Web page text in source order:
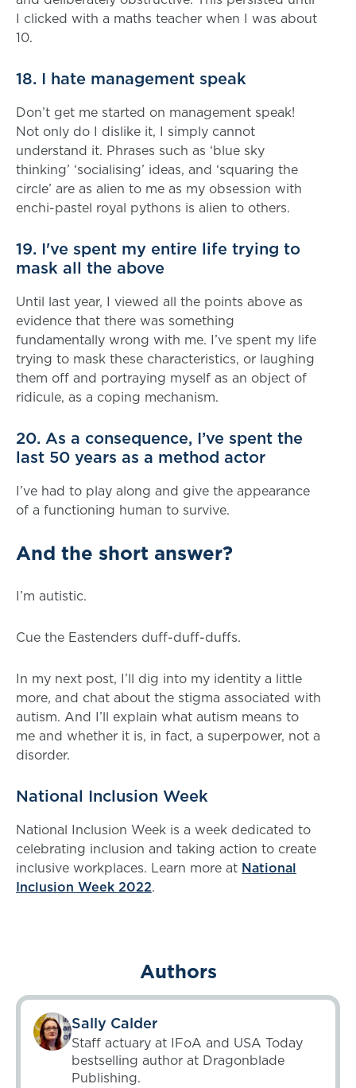
I clicked with a maths teacher when I was about
10.
18. I hate management speak
Don’t get me started on management speak!
Not only do I dislike it, I simply cannot
understand it. Phrases such as ‘blue sky
thinking’ ‘socialising’ ideas, and ‘squaring the
circle’ are as alien to me as my obsession with
enchi-pastel royal pythons is alien to others.
19. I've spent my entire life trying to
mask all the above
Until last year, I viewed all the points above as
evidence that there was something
fundamentally wrong with me. I’ve spent my life
trying to mask these characteristics, or laughing
them off and portraying myself as an object of
ridicule, as a coping mechanism.
20. As a consequence, I’ve spent the
last 50 years as a method actor
I’ve had to play along and give the appearance
of a functioning human to survive.
And the short answer?
I’m autistic.
Cue the Eastenders duff-duff-duffs.
In my next post, I’ll dig into my identity a little
more, and chat about the stigma associated with
autism. And I’ll explain what autism means to
me and whether it is, in fact, a superpower, not a
disorder.
National Inclusion Week
National Inclusion Week is a week dedicated to
celebrating inclusion and taking action to create
inclusive workplaces. Learn more at National
Inclusion Week 2022.
Authors
Sally Calder
Staff actuary at IFoA and USA Today
bestselling author at Dragonblade
Publishing.